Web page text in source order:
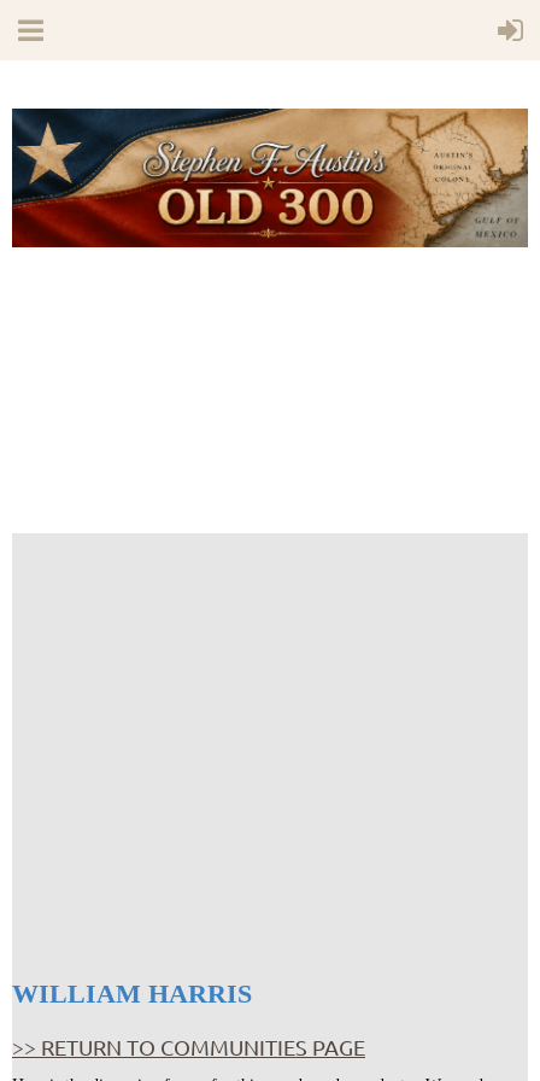
WILLIAM HARRIS
>> RETURN TO COMMUNITIES PAGE